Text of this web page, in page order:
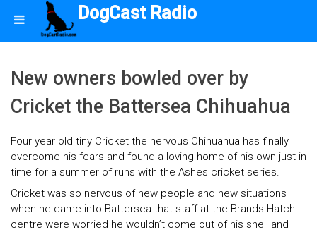
DogCast Radio
New owners bowled over by
Cricket the Battersea Chihuahua
Four year old tiny Cricket the nervous Chihuahua has finally
overcome his fears and found a loving home of his own just in
time for a summer of runs with the Ashes cricket series.
Cricket was so nervous of new people and new situations
when he came into Battersea that staff at the Brands Hatch
centre were worried he wouldn’t come out of his shell and